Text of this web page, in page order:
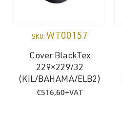
SKU: WT00157
Cover BlackTex
229×229/32
(KIL/BAHAMA/ELB2)
€516,60+VAT